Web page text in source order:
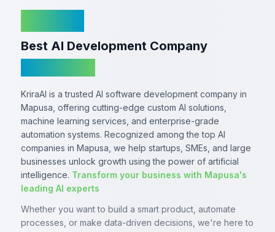
Best AI Development Company
KriraAI is a trusted AI software development company in
Mapusa, offering cutting-edge custom AI solutions,
machine learning services, and enterprise-grade
automation systems. Recognized among the top AI
companies in Mapusa, we help startups, SMEs, and large
businesses unlock growth using the power of artificial
intelligence. Transform your business with Mapusa's
leading AI experts
Whether you want to build a smart product, automate
processes, or make data-driven decisions, we're here to